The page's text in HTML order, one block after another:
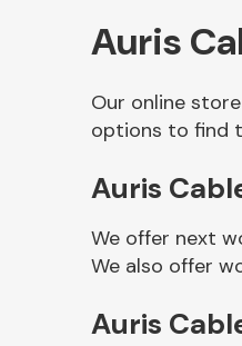
Auris
Our online
options to find
Auris
We offer next
We also offer
Auris